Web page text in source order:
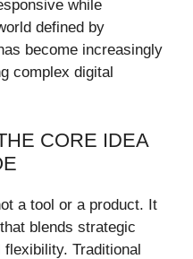
while
defined by
become increasingly
complex digital
CORE IDEA
a tool or a product. It
blends strategic
Traditional